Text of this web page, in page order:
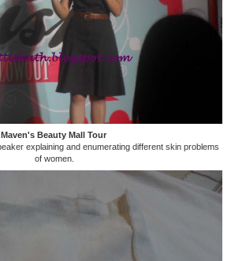
Maven's Beauty Mall Tour
explaining and enumerating different skin problems
of women.